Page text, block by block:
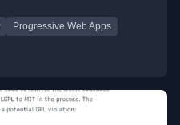
Progressive Web Apps